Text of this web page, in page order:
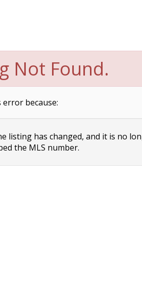
Not Found.
because:
listing has changed, and it is no
the MLS number.